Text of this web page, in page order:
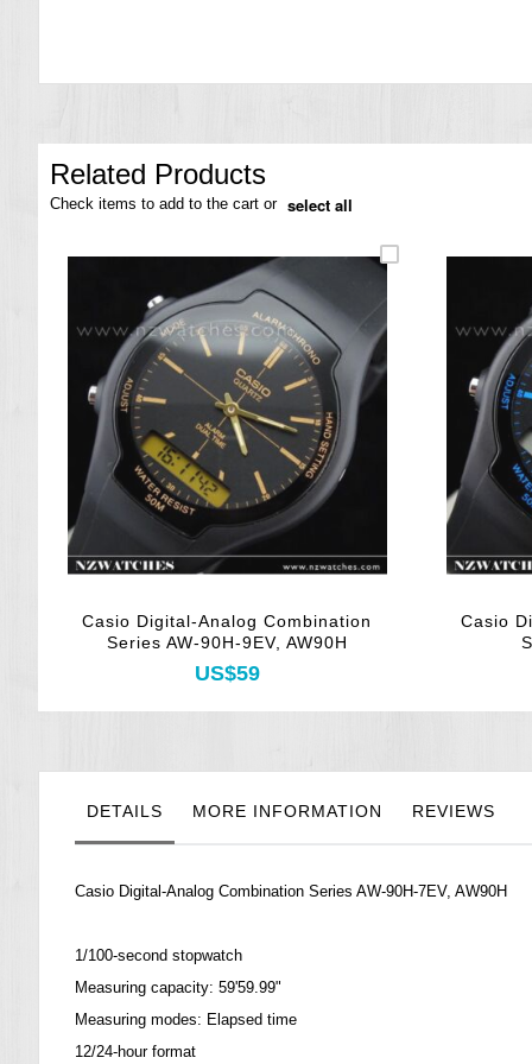
Related Products
Check items to add to the cart or select all
Casio Digital-Analog Combination
Series AW-90H-9EV, AW90H
US$59
Casio
DETAILS MORE INFORMATION REVIEWS
Casio Digital-Analog Combination Series AW-90H-7EV, AW90H
1/100-second stopwatch
Measuring capacity: 59'59.99"
Measuring modes: Elapsed time
12/24-hour format